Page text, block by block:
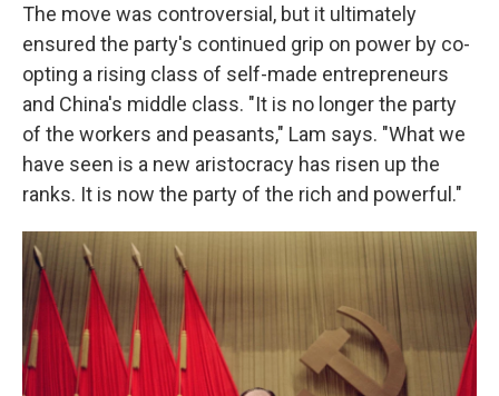
The move was controversial, but it ultimately
ensured the party's continued grip on power by co-
opting a rising class of self-made entrepreneurs
and China's middle class. "It is no longer the party
of the workers and peasants," Lam says. "What we
have seen is a new aristocracy has risen up the
ranks. It is now the party of the rich and powerful."